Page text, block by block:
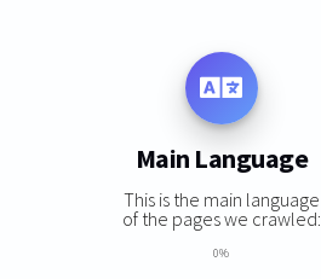
Main Language
This is the main language
of the pages we crawled:
0%